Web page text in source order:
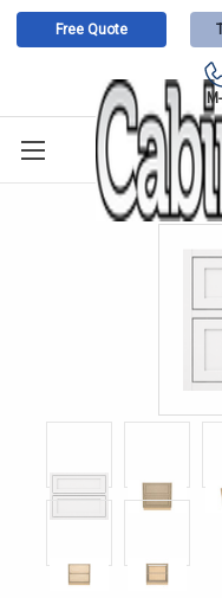
Free Quote